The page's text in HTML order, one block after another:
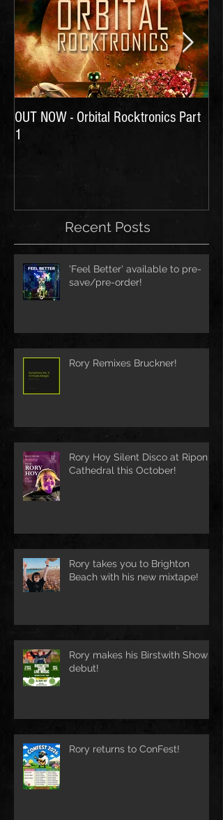
OUT NOW - Orbital Rocktronics Part
1
Recent Posts
'Feel Better' available to pre-
save/pre-order!
Rory Remixes Bruckner!
Rory Hoy Silent Disco at Ripon
Cathedral this October!
Rory takes you to Brighton
Beach with his new mixtape!
Rory makes his Birstwith Show
debut!
Rory returns to ConFest!